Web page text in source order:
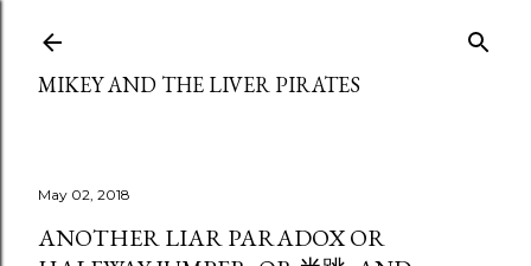
MIKEY AND THE LIVER PIRATES
May 02, 2018
ANOTHER LIAR PARADOX OR